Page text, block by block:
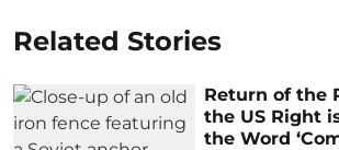
Related Stories
Return of the
the US Right
the Word